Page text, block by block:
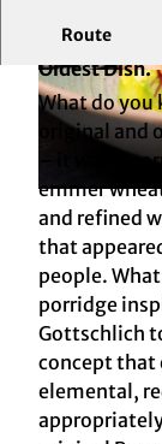
© Matthias Mackenbach
© Matthias Mackenbach
Route
Reduced.
Oldest Dish.
What do you
original and
– it was a
emmer
and refined
that
people.
porridge
Gottschlich
concept that
elemental,